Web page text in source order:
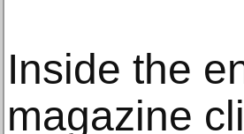
Inside the
magazine